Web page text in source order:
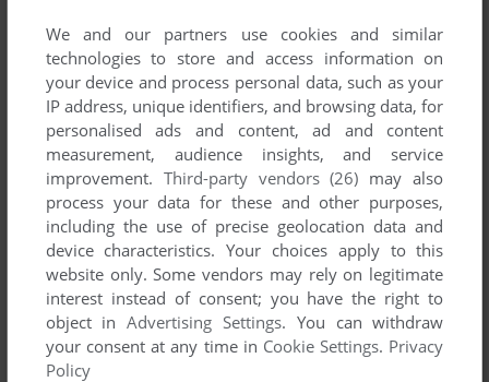
4X4 TEAM
DOS 1988
ADD TO FAVORITES
We and our partners use cookies and similar
technologies to store and access information on
your device and process personal data, such as your
IP address, unique identifiers, and browsing data, for
personalised ads and content, ad and content
measurement, audience insights, and service
improvement. Third-party vendors (26) may also
process your data for these and other purposes,
including the use of precise geolocation data and
device characteristics. Your choices apply to this
website only. Some vendors may rely on legitimate
interest instead of consent; you have the right to
object inAdvertising Settings. You can withdraw
your consent at any time in Cookie Settings. Privacy
Policy